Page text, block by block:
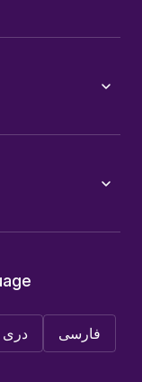
دری فارسی